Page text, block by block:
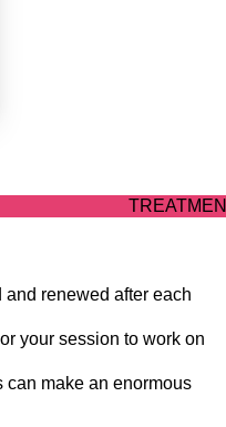
renewed after each
your session to work on
can make an enormous